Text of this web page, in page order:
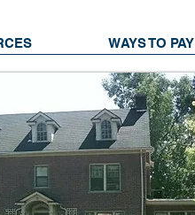
WAYS TO PAY